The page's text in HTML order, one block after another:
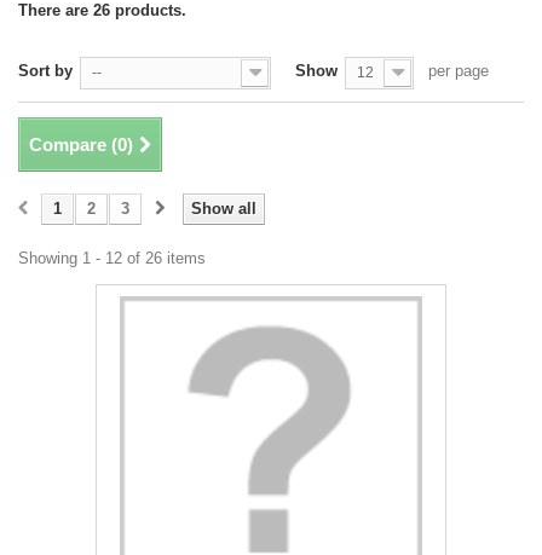
There are 26 products.
Sort by -- Show 12 per page
Compare (0)
Show all
1 2 3
Showing 1 - 12 of 26 items